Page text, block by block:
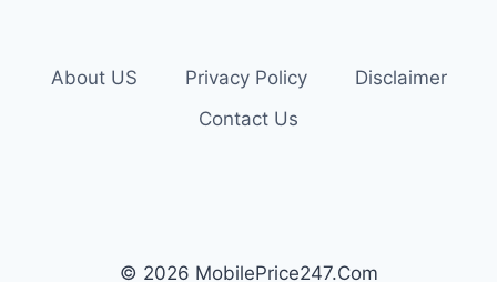
About US Privacy Policy
Disclaimer
Contact Us
© 2026 MobilePrice247.Com